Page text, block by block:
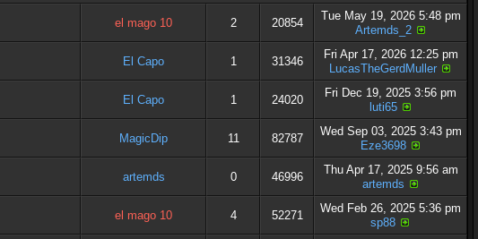
el mago 10 2 20854
Tue May 19, 2026 5:48 pm
Artemds_2
El Capo 1 31346
Fri Apr 17, 2026 12:25 pm
LucasTheGerdMuller
El Capo 1 24020
Fri Dec 19, 2025 3:56 pm
luti65
MagicDip 11 82787
Wed Sep 03, 2025 3:43 pm
Eze3698
artemds 0 46996
Thu Apr 17, 2025 9:56 am
artemds
el mago 10 4 52271
Wed Feb 26, 2025 5:36 pm
sp88